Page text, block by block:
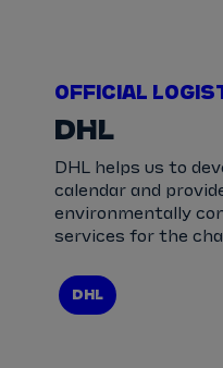
OFFICIAL
DHL
DHL helps us to
calendar and
environmentally
services for the
DHL